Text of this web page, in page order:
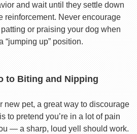
and wait until they settle down
reinforcement. Never encourage
or praising your dog when
“jumping up” position.
to Biting and Nipping
new pet, a great way to discourage
to pretend you’re in a lot of pain
— a sharp, loud yell should work.